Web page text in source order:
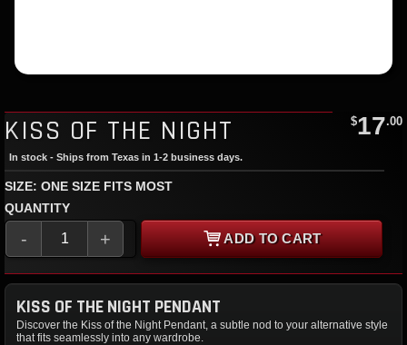
KISS OF THE NIGHT $17.00
In stock - Ships from Texas in 1-2 business days.
SIZE: ONE SIZE FITS MOST
QUANTITY
- + ADD TO CART
KISS OF THE NIGHT PENDANT
Discover the Kiss of the Night Pendant, a subtle nod to your alternative style
that fits seamlessly into any wardrobe.